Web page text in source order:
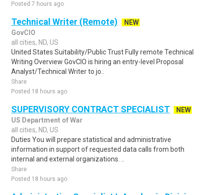
Posted 7 hours ago
Technical Writer (Remote)
NEW
GovCIO
all cities, ND, US
United States Suitability/Public Trust Fully remote Technical
Writing Overview GovCIO is hiring an entry-level Proposal
Analyst/Technical Writer to jo..
Share
Posted 18 hours ago
SUPERVISORY CONTRACT SPECIALIST
NEW
US Department of War
all cities, ND, US
Duties You will prepare statistical and administrative
information in support of requested data calls from both
internal and external organizations. ..
Share
Posted 18 hours ago